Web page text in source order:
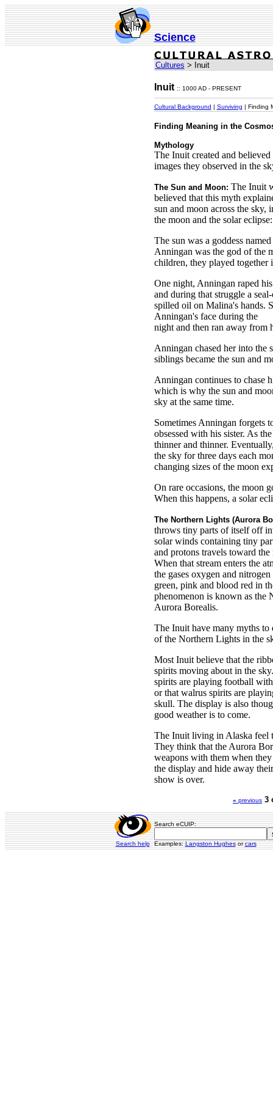
Science
Cultures > Inuit
Inuit :: 1000 AD - PRESENT
Cultural Background | Surviving | Finding
Finding Meaning in the
Mythology
The Inuit created and
images they observed in the
The Sun and Moon: The Inuit
believed that this myth
sun and moon across the sky,
the moon and the solar eclipse:
The sun was a goddess
Anningan was the god of the
children, they played together
One night, Anningan raped
and during that struggle a
spilled oil on Malina's hands.
Anningan's face during the
night and then ran away from
Anningan chased her into the
siblings became the sun and
Anningan continues to chase
which is why the sun and
sky at the same time.
Sometimes Anningan forgets
obsessed with his sister. As
thinner and thinner.
the sky for three days each
changing sizes of the moon
On rare occasions, the moon
When this happens, a solar
The Northern Lights (Aurora
throws tiny parts of itself off
solar winds containing tiny
and protons travels toward
When that stream enters the
the gases oxygen and
green, pink and blood red in
phenomenon is known as the
Aurora Borealis.
The Inuit have many myths to
of the Northern Lights in the
Most Inuit believe that the
spirits moving about in the
spirits are playing football
or that walrus spirits are
skull. The display is also
good weather is to come.
The Inuit living in Alaska feel
They think that the Aurora
weapons with them when
the display and hide away
show is over.
« previous 3
Search help
Search eCUIP:
Examples:Langston Hughes orcars